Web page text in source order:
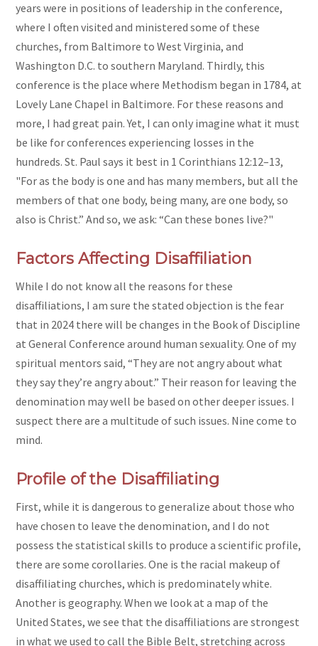
years were in positions of leadership in the conference,
where I often visited and ministered some of these
churches, from Baltimore to West Virginia, and
Washington D.C. to southern Maryland. Thirdly, this
conference is the place where Methodism began in 1784, at
Lovely Lane Chapel in Baltimore. For these reasons and
more, I had great pain. Yet, I can only imagine what it must
be like for conferences experiencing losses in the
hundreds. St. Paul says it best in 1 Corinthians 12:12–13,
"For as the body is one and has many members, but all the
members of that one body, being many, are one body, so
also is Christ.” And so, we ask: “Can these bones live?"
Factors Affecting Disaffiliation
While I do not know all the reasons for these
disaffiliations, I am sure the stated objection is the fear
that in 2024 there will be changes in the Book of Discipline
at General Conference around human sexuality. One of my
spiritual mentors said, “They are not angry about what
they say they’re angry about.” Their reason for leaving the
denomination may well be based on other deeper issues. I
suspect there are a multitude of such issues. Nine come to
mind.
Profile of the Disaffiliating
First, while it is dangerous to generalize about those who
have chosen to leave the denomination, and I do not
possess the statistical skills to produce a scientific profile,
there are some corollaries. One is the racial makeup of
disaffiliating churches, which is predominately white.
Another is geography. When we look at a map of the
United States, we see that the disaffiliations are strongest
in what we used to call the Bible Belt, stretching across